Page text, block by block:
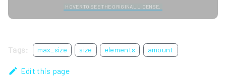
HOVER TO SEE THE ORIGINAL LICENSE.
Tags: max_size size elements amount
Edit this page